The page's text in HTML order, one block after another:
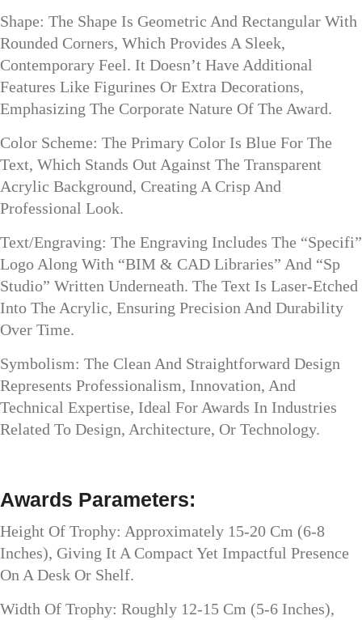
Shape: The Shape Is Geometric And Rectangular With
Rounded Corners, Which Provides A Sleek,
Contemporary Feel. It Doesn’t Have Additional
Features Like Figurines Or Extra Decorations,
Emphasizing The Corporate Nature Of The Award.
Color Scheme: The Primary Color Is Blue For The
Text, Which Stands Out Against The Transparent
Acrylic Background, Creating A Crisp And
Professional Look.
Text/Engraving: The Engraving Includes The “Specifi”
Logo Along With “BIM & CAD Libraries” And “Sp
Studio” Written Underneath. The Text Is Laser-Etched
Into The Acrylic, Ensuring Precision And Durability
Over Time.
Symbolism: The Clean And Straightforward Design
Represents Professionalism, Innovation, And
Technical Expertise, Ideal For Awards In Industries
Related To Design, Architecture, Or Technology.
Awards Parameters:
Height Of Trophy: Approximately 15-20 Cm (6-8
Inches), Giving It A Compact Yet Impactful Presence
On A Desk Or Shelf.
Width Of Trophy: Roughly 12-15 Cm (5-6 Inches),